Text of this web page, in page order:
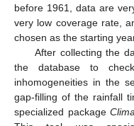
before 1961, data are
very low coverage rate,
chosen as the starting
After collecting the
the database to
inhomogeneities in the
gap-filling of the rainfall
specialized package